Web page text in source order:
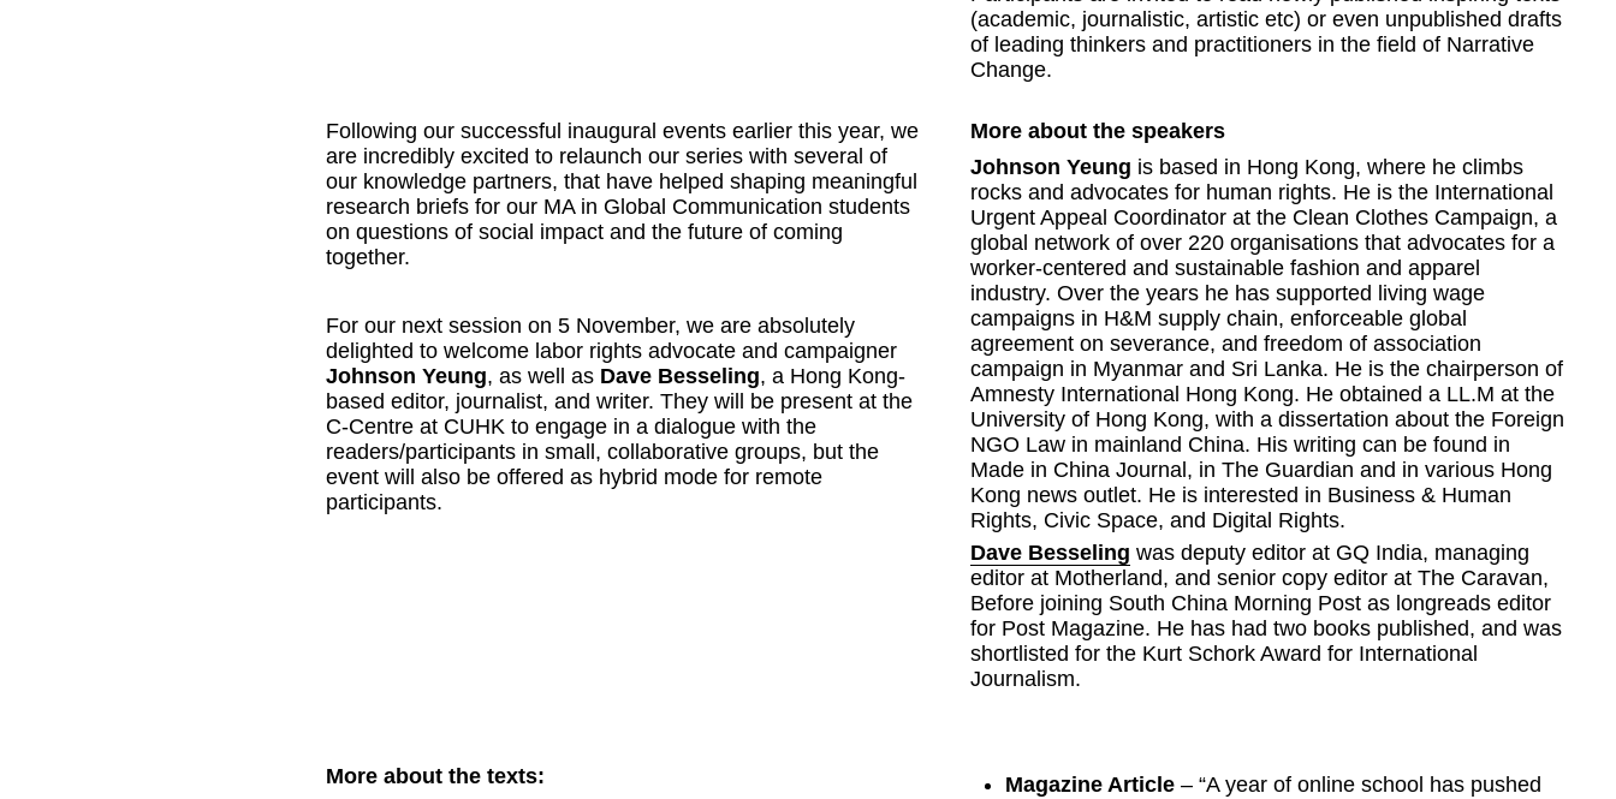
(academic, journalistic, artistic etc) or even unpublished drafts
of leading thinkers and practitioners in the field of Narrative
Change.
Following our successful inaugural events earlier this year, we
are incredibly excited to relaunch our series with several of
our knowledge partners, that have helped shaping meaningful
research briefs for our MA in Global Communication students
on questions of social impact and the future of coming
together.
For our next session on 5 November, we are absolutely
delighted to welcome labor rights advocate and campaigner
Johnson Yeung, as well as Dave Besseling, a Hong Kong-
based editor, journalist, and writer. They will be present at the
C-Centre at CUHK to engage in a dialogue with the
readers/participants in small, collaborative groups, but the
event will also be offered as hybrid mode for remote
participants.
More about the speakers
Johnson Yeung is based in Hong Kong, where he climbs
rocks and advocates for human rights. He is the International
Urgent Appeal Coordinator at the Clean Clothes Campaign, a
global network of over 220 organisations that advocates for a
worker-centered and sustainable fashion and apparel
industry. Over the years he has supported living wage
campaigns in H&M supply chain, enforceable global
agreement on severance, and freedom of association
campaign in Myanmar and Sri Lanka. He is the chairperson of
Amnesty International Hong Kong. He obtained a LL.M at the
University of Hong Kong, with a dissertation about the Foreign
NGO Law in mainland China. His writing can be found in
Made in China Journal, in The Guardian and in various Hong
Kong news outlet. He is interested in Business & Human
Rights, Civic Space, and Digital Rights.
Dave Besseling was deputy editor at GQ India, managing
editor at Motherland, and senior copy editor at The Caravan,
Before joining South China Morning Post as longreads editor
for Post Magazine. He has had two books published, and was
shortlisted for the Kurt Schork Award for International
Journalism.
More about the texts:
Magazine Article – “A year of online school has pushed